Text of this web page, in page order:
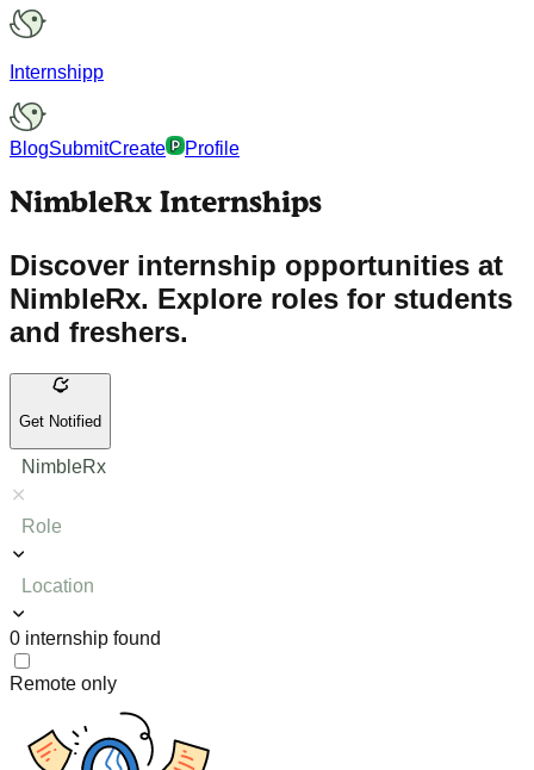
Internshipp
BlogSubmitCreate Profile
NimbleRx Internships
Discover internship opportunities at
NimbleRx. Explore roles for students
and freshers.
Get Notified
NimbleRx
Role
Location
0 internship found
Remote only